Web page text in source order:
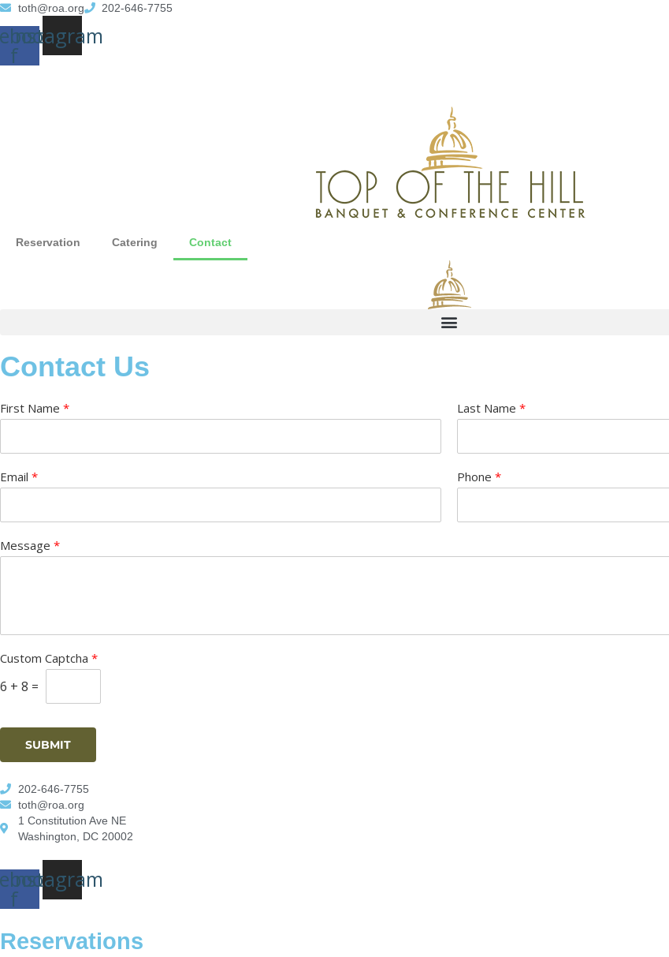
toth@roa.org 202-646-7755
f
Instagram
Reservation Catering Contact
Contact Us
First Name * Last Name *
Email * Phone *
Message *
Custom Captcha *
6 + 8 =
SUBMIT
202-646-7755
toth@roa.org
1 Constitution Ave NE
Washington, DC 20002
f
Instagram
Reservations